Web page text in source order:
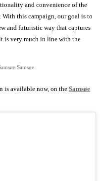
and convenience of the
this campaign, our goal is to
and futuristic way that captures
is very much in line with the
Samsøe
is available now, on theSamsøe